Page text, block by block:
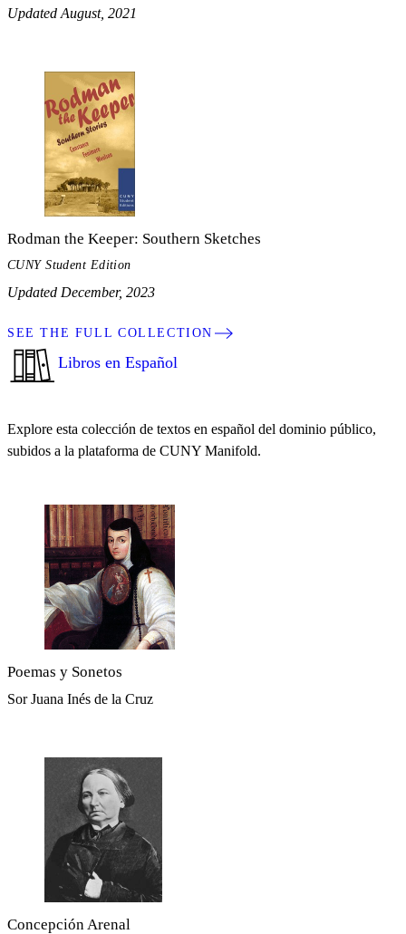
Updated August, 2021
Rodman the Keeper: Southern Sketches
CUNY Student Edition
Updated December, 2023
SEE THE FULL COLLECTION
Libros en Español
Explore esta colección de textos en español del dominio público,
subidos a la plataforma de CUNY Manifold.
Poemas y Sonetos
Sor Juana Inés de la Cruz
Concepción Arenal